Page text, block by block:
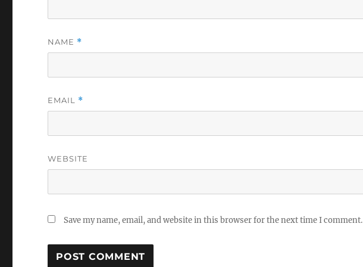
NAME *
EMAIL *
WEBSITE
Save my name, email, and website in this browser for the next time I comment.